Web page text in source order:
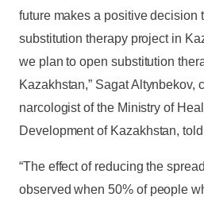
future makes a positive decision
substitution therapy project in
we plan to open substitution
Kazakhstan,” Sagat Altynbekov,
narcologist of the Ministry of
Development of Kazakhstan,
“The effect of reducing the
observed when 50% of people